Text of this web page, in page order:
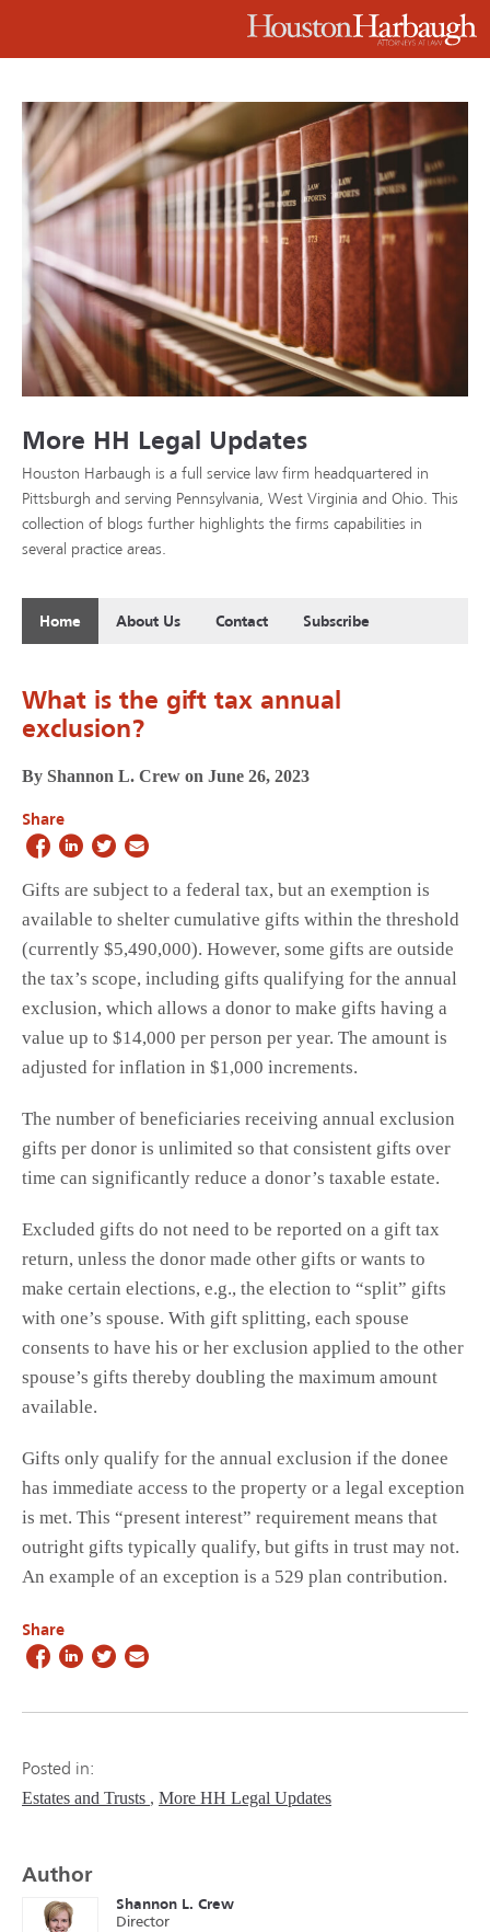
More HH Legal Updates
Houston Harbaugh is a full service law firm headquartered in
Pittsburgh and serving Pennsylvania, West Virginia and Ohio. This
collection of blogs further highlights the firms capabilities in
several practice areas.
Home About Us Contact Subscribe
What is the gift tax annual
exclusion?
By Shannon L. Crew on June 26, 2023
Share
Gifts are subject to a federal tax, but an exemption is
available to shelter cumulative gifts within the threshold
(currently $5,490,000). However, some gifts are outside
the tax’s scope, including gifts qualifying for the annual
exclusion, which allows a donor to make gifts having a
value up to $14,000 per person per year. The amount is
adjusted for inflation in $1,000 increments.
The number of beneficiaries receiving annual exclusion
gifts per donor is unlimited so that consistent gifts over
time can significantly reduce a donor’s taxable estate.
Excluded gifts do not need to be reported on a gift tax
return, unless the donor made other gifts or wants to
make certain elections, e.g., the election to “split” gifts
with one’s spouse. With gift splitting, each spouse
consents to have his or her exclusion applied to the other
spouse’s gifts thereby doubling the maximum amount
available.
Gifts only qualify for the annual exclusion if the donee
has immediate access to the property or a legal exception
is met. This “present interest” requirement means that
outright gifts typically qualify, but gifts in trust may not.
An example of an exception is a 529 plan contribution.
Share
Posted in:
Estates and Trusts More HH Legal Updates
Author
Shannon L. Crew
Director